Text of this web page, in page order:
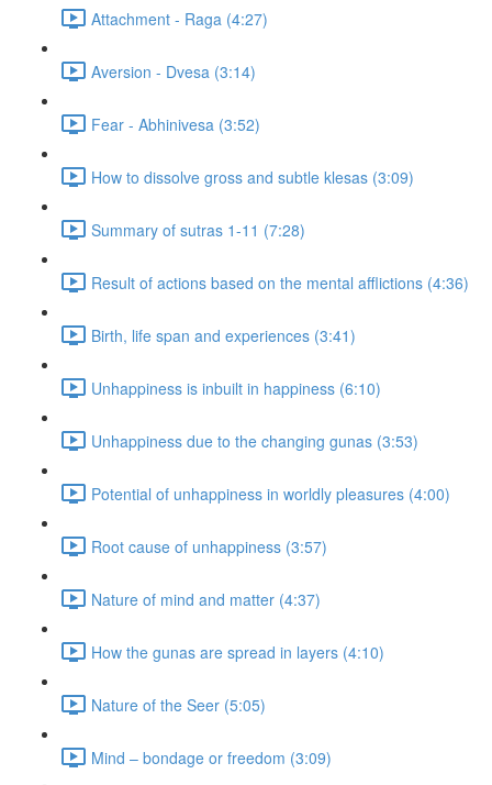
Attachment - Raga (4:27)
Aversion - Dvesa (3:14)
Fear - Abhinivesa (3:52)
How to dissolve gross and subtle klesas (3:09)
Summary of sutras 1-11 (7:28)
Result of actions based on the mental afflictions (4:36)
Birth, life span and experiences (3:41)
Unhappiness is inbuilt in happiness (6:10)
Unhappiness due to the changing gunas (3:53)
Potential of unhappiness in worldly pleasures (4:00)
Root cause of unhappiness (3:57)
Nature of mind and matter (4:37)
How the gunas are spread in layers (4:10)
Nature of the Seer (5:05)
Mind – bondage or freedom (3:09)